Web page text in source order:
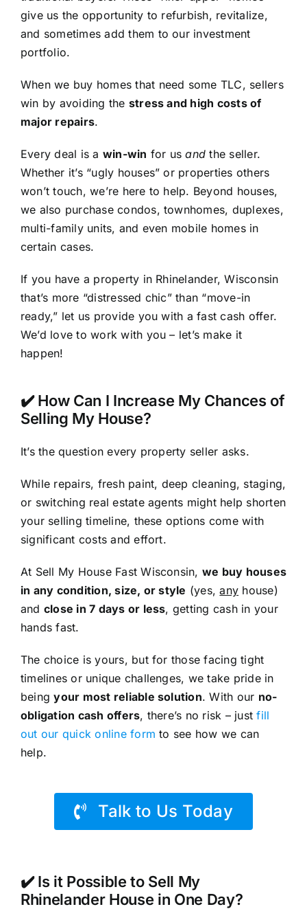
give us the opportunity to refurbish, revitalize,
and sometimes add them to our investment
portfolio.
When we buy homes that need some TLC, sellers
win by avoiding the stress and high costs of
major repairs.
Every deal is a win-win for usand the seller.
Whether it’s “ugly houses” or properties others
won’t touch, we’re here to help. Beyond houses,
we also purchase condos, townhomes, duplexes,
multi-family units, and even mobile homes in
certain cases.
If you have a property in Rhinelander, Wisconsin
that’s more “distressed chic” than “move-in
ready,” let us provide you with a fast cash offer.
We’d love to work with you – let’s make it
happen!
✔️ How Can I Increase My Chances of
Selling My House?
It’s the question every property seller asks.
While repairs, fresh paint, deep cleaning, staging,
or switching real estate agents might help shorten
your selling timeline, these options come with
significant costs and effort.
At Sell My House Fast Wisconsin, we buy houses
in any condition, size, or style (yes,any house)
and close in 7 days or less, getting cash in your
hands fast.
The choice is yours, but for those facing tight
timelines or unique challenges, we take pride in
beingyour most reliable solution. With our no-
obligation cash offers, there’s no risk – justfill
out our quick online form to see how we can
help.
Talk to Us Today
✔️ Is it Possible to Sell My
Rhinelander House in One Day?